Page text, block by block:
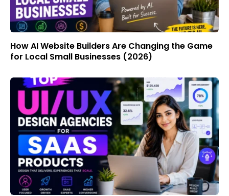
How AI Website Builders Are Changing the Game
for Local Small Businesses (2026)